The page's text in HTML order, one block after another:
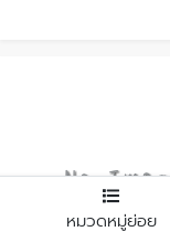
หมวดหมู่ย่อย